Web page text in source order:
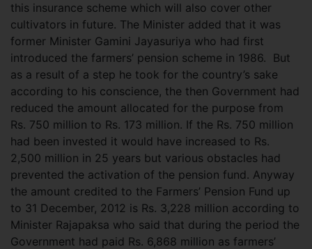
this insurance scheme which will also cover other
cultivators in future. The Minister added that it was
former Minister Gamini Jayasuriya who had first
introduced the farmers’ pension scheme in 1986. But
as a result of a step he took for the country’s sake
according to his conscience, the then Government had
reduced the amount allocated for the purpose from
Rs. 750 million to Rs. 173 million. If the Rs. 750 million
had been invested it would have increased to Rs.
2,500 million in 25 years but various obstacles had
prevented the activation of the pension fund. Anyway
the amount credited to the Farmers’ Pension Fund up
to 31 December, 2012 is Rs. 3,228 million according to
Minister Rajapaksa who said that during the period the
Government had paid Rs. 6,868 million as farmers’